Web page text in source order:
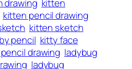
drawing kitten
kitten pencil drawing
kitten sketch
pencil kitty face
drawing ladybug
ladybug